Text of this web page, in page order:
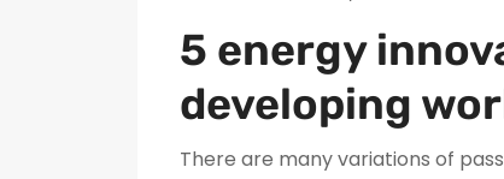
5 energy
developing
There are many variations of